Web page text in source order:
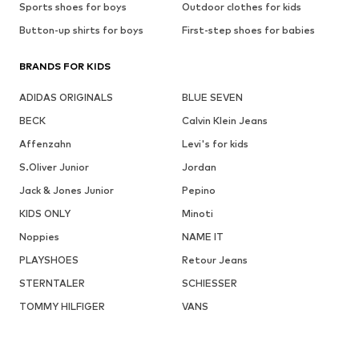
Sports shoes for boys
Outdoor clothes for kids
Button-up shirts for boys
First-step shoes for babies
BRANDS FOR KIDS
ADIDAS ORIGINALS
BLUE SEVEN
BECK
Calvin Klein Jeans
Affenzahn
Levi's for kids
S.Oliver Junior
Jordan
Jack & Jones Junior
Pepino
KIDS ONLY
Minoti
Noppies
NAME IT
PLAYSHOES
Retour Jeans
STERNTALER
SCHIESSER
TOMMY HILFIGER
VANS